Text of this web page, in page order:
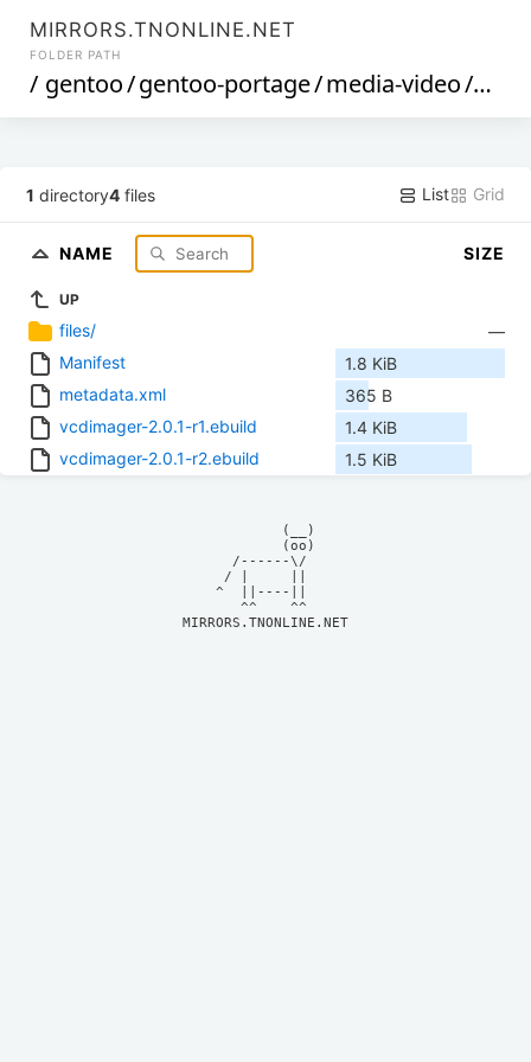
MIRRORS.TNONLINE.NET
FOLDER PATH
/ gentoo/gentoo-portage/media-video/
1 directory4 files List Grid
NAME SIZE
UP
files/
—
Manifest
1.8 KiB
metadata.xml
365 B
vcdimager-2.0.1-r1.ebuild
1.4 KiB
vcdimager-2.0.1-r2.ebuild
1.5 KiB
            (__)
            (oo)
      /------\/
     / |     ||
    ^  ||----||
MIRRORS.TNONLINE.NET